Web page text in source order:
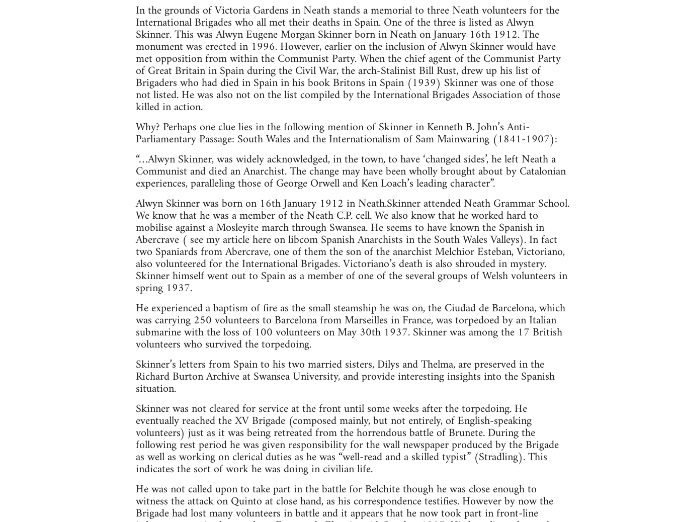
In the grounds of Victoria Gardens in Neath stands a memorial to three Neath volunteers for the
International Brigades who all met their deaths in Spain. One of the three is listed as Alwyn
Skinner. This was Alwyn Eugene Morgan Skinner born in Neath on January 16th 1912. The
monument was erected in 1996. However, earlier on the inclusion of Alwyn Skinner would have
met opposition from within the Communist Party. When the chief agent of the Communist Party
of Great Britain in Spain during the Civil War, the arch-Stalinist Bill Rust, drew up his list of
Brigaders who had died in Spain in his book Britons in Spain (1939) Skinner was one of those
not listed. He was also not on the list compiled by the International Brigades Association of those
killed in action.
Why? Perhaps one clue lies in the following mention of Skinner in Kenneth B. John’s Anti-
Parliamentary Passage: South Wales and the Internationalism of Sam Mainwaring (1841-1907):
“…Alwyn Skinner, was widely acknowledged, in the town, to have ‘changed sides’, he left Neath a
Communist and died an Anarchist. The change may have been wholly brought about by Catalonian
experiences, paralleling those of George Orwell and Ken Loach’s leading character”.
Alwyn Skinner was born on 16th January 1912 in Neath.Skinner attended Neath Grammar School.
We know that he was a member of the Neath C.P. cell. We also know that he worked hard to
mobilise against a Mosleyite march through Swansea. He seems to have known the Spanish in
Abercrave ( see my article here on libcom Spanish Anarchists in the South Wales Valleys). In fact
two Spaniards from Abercrave, one of them the son of the anarchist Melchior Esteban, Victoriano,
also volunteered for the International Brigades. Victoriano’s death is also shrouded in mystery.
Skinner himself went out to Spain as a member of one of the several groups of Welsh volunteers in
spring 1937.
He experienced a baptism of fire as the small steamship he was on, the Ciudad de Barcelona, which
was carrying 250 volunteers to Barcelona from Marseilles in France, was torpedoed by an Italian
submarine with the loss of 100 volunteers on May 30th 1937. Skinner was among the 17 British
volunteers who survived the torpedoing.
Skinner’s letters from Spain to his two married sisters, Dilys and Thelma, are preserved in the
Richard Burton Archive at Swansea University, and provide interesting insights into the Spanish
situation.
Skinner was not cleared for service at the front until some weeks after the torpedoing. He
eventually reached the XV Brigade (composed mainly, but not entirely, of English-speaking
volunteers) just as it was being retreated from the horrendous battle of Brunete. During the
following rest period he was given responsibility for the wall newspaper produced by the Brigade
as well as working on clerical duties as he was “well-read and a skilled typist” (Stradling). This
indicates the sort of work he was doing in civilian life.
He was not called upon to take part in the battle for Belchite though he was close enough to
witness the attack on Quinto at close hand, as his correspondence testifies. However by now the
Brigade had lost many volunteers in battle and it appears that he now took part in front-line